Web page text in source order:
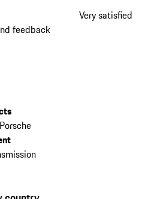
Very satisfied
feedback